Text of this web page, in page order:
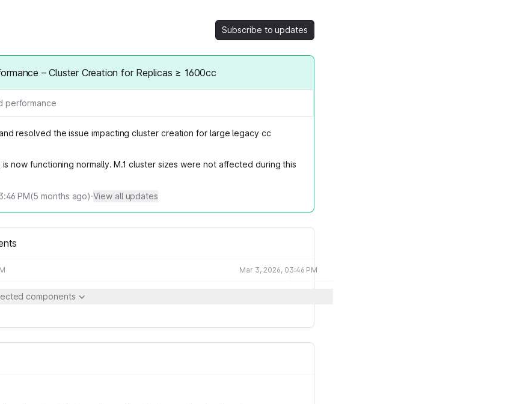
Subscribe to updates
– Cluster Creation for Replicas ≥ 1600cc
performance
resolved the issue impacting cluster creation for large legacy cc
now functioning normally. M.1 cluster sizes were not affected during this
PM(5 months ago)·View all updates
Mar 3, 2026, 03:46 PM
components